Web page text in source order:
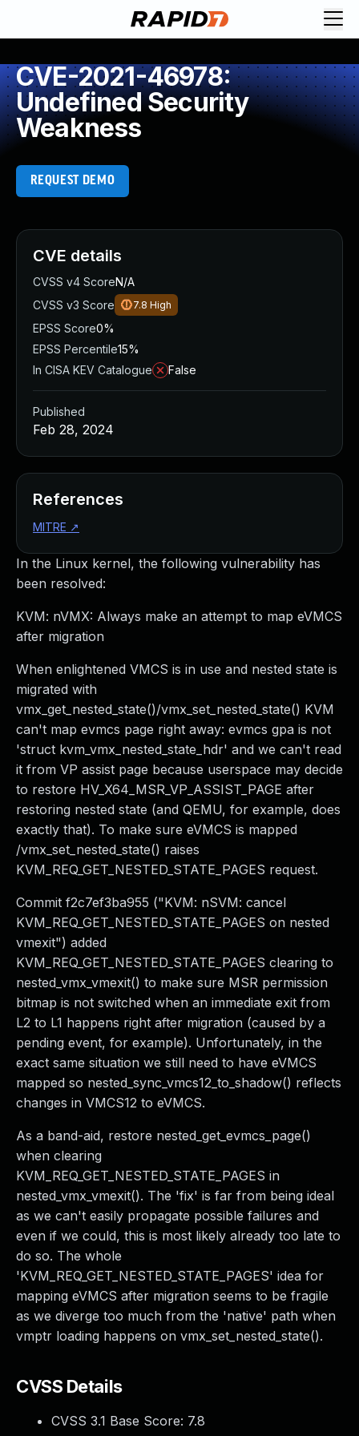
CVE-2021-46978:
Undefined Security
Weakness
REQUEST DEMO
In the Linux kernel, the following vulnerability has
been resolved:
KVM: nVMX: Always make an attempt to map eVMCS
after migration
When enlightened VMCS is in use and nested state is
migrated with
vmx_get_nested_state()/vmx_set_nested_state() KVM
can't map evmcs page right away: evmcs gpa is not
'struct kvm_vmx_nested_state_hdr' and we can't read
it from VP assist page because userspace may decide
to restore HV_X64_MSR_VP_ASSIST_PAGE after
restoring nested state (and QEMU, for example, does
exactly that). To make sure eVMCS is mapped
/vmx_set_nested_state() raises
KVM_REQ_GET_NESTED_STATE_PAGES request.
Commit f2c7ef3ba955 ("KVM: nSVM: cancel
KVM_REQ_GET_NESTED_STATE_PAGES on nested
vmexit") added
KVM_REQ_GET_NESTED_STATE_PAGES clearing to
nested_vmx_vmexit() to make sure MSR permission
bitmap is not switched when an immediate exit from
L2 to L1 happens right after migration (caused by a
pending event, for example). Unfortunately, in the
exact same situation we still need to have eVMCS
mapped so nested_sync_vmcs12_to_shadow() reflects
changes in VMCS12 to eVMCS.
As a band-aid, restore nested_get_evmcs_page()
when clearing
KVM_REQ_GET_NESTED_STATE_PAGES in
nested_vmx_vmexit(). The 'fix' is far from being ideal
as we can't easily propagate possible failures and
even if we could, this is most likely already too late to
do so. The whole
'KVM_REQ_GET_NESTED_STATE_PAGES' idea for
mapping eVMCS after migration seems to be fragile
as we diverge too much from the 'native' path when
vmptr loading happens on vmx_set_nested_state().
CVSS Details
CVSS 3.1 Base Score: 7.8
CVE details
CVSS v4 ScoreN/A
CVSS v3 Score
7.8 High
EPSS Score0%
EPSS Percentile15%
In CISA KEV Catalogue
False
Published
Feb 28, 2024
References
MITRE ↗